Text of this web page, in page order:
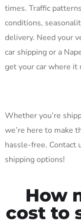
times. Traffic
conditions,
delivery. Need your
car shipping or a
get your car where it
Whether you’re
we’re here to make
hassle-free. Contact
shipping options!
How
cost to